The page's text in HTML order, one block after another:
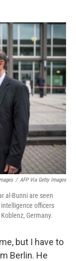
/ AFP Via Getty Images
al-Bunni are seen
officers
Germany.
but I have to
Berlin. He